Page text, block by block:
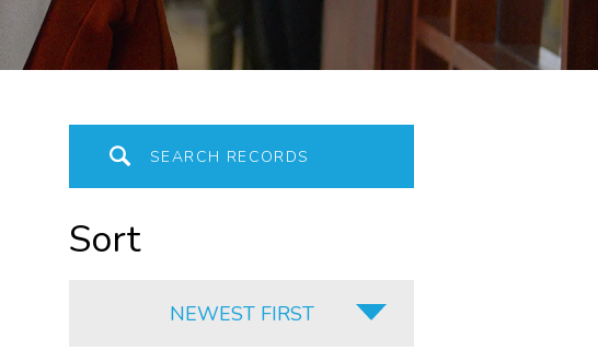
Sort
NEWEST FIRST